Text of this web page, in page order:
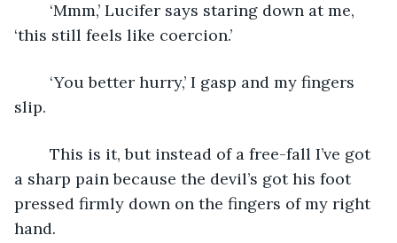
‘this still feels like coercion.’
slip.
a sharp pain because the devil’s got his foot
pressed firmly down on the fingers of my right
hand.